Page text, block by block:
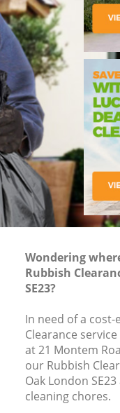
Wondering
Rubbish
SE23?
In need of a
Clearance
at 21 Montem
our Rubbish
Oak London
cleaning chores.